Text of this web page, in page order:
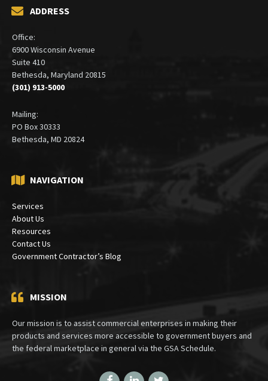
ADDRESS
Office:
6900 Wisconsin Avenue
Suite 410
Bethesda, Maryland 20815
(301) 913-5000
Mailing:
PO Box 30333
Bethesda, MD 20824
NAVIGATION
Services
About Us
Resources
Contact Us
Government Contractor’s Blog
MISSION
Our mission is to assist commercial enterprises in making their
products and services more accessible to government buyers and
the federal marketplace in general via the GSA Schedule.
FacebookLinkedInTwitter